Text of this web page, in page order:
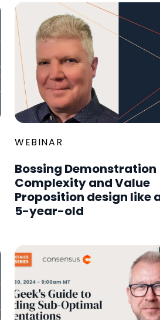
WEBINAR
Bossing Demonstration
Complexity and Value
Proposition design like
5-year-old